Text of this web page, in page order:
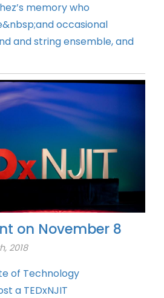
memory who
occasional
and string ensemble, and
on November 8
2018
of Technology
a TEDxNJIT